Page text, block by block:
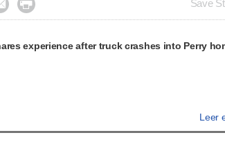
 Save
experience after truck crashes into Perry
Leer